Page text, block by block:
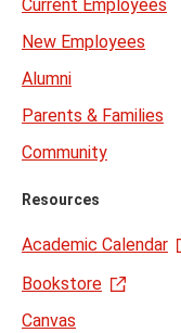
Current Employees
New Employees
Alumni
Parents & Families
Community
Resources
Academic Calendar
Bookstore
Canvas